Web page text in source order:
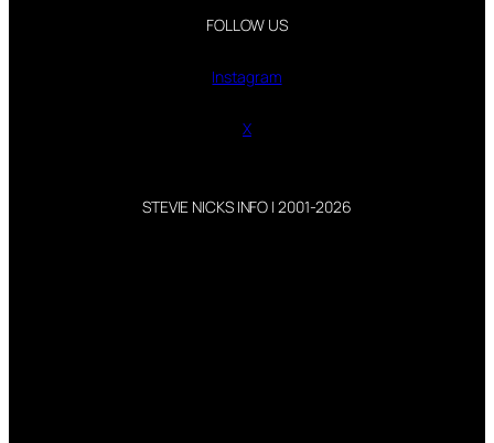
FOLLOW US
Instagram
X
STEVIE NICKS INFO | 2001-2026